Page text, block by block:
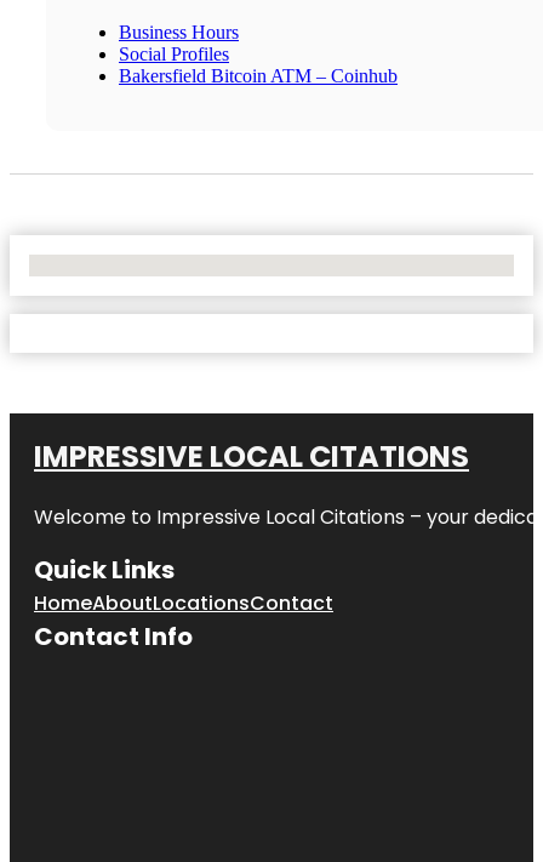
Business Hours
Social Profiles
Bakersfield Bitcoin ATM – Coinhub
IMPRESSIVE LOCAL CITATIONS
Welcome to Impressive Local Citations – your
Quick Links
HomeAboutLocationsContact
Contact Info